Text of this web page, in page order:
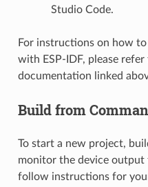
Studio Code.
For instructions on how to
with ESP-IDF, please
documentation linked
Build from
To start a new project,
monitor the device output
follow instructions for